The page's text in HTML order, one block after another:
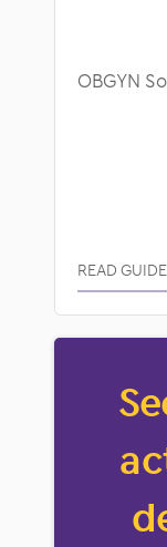
READ GUIDE